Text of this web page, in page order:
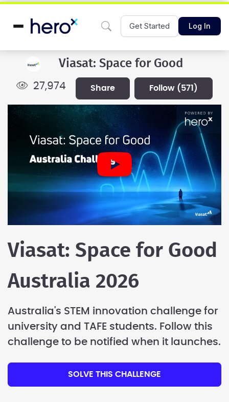
Get Started Log In
Viasat: Space for Good
27,974 share follow (571)
Viasat: Space for Good
Australia 2026
Australia's STEM innovation challenge for
university and TAFE students. Follow this
challenge to be notified when it launches.
SOLVE THIS CHALLENGE